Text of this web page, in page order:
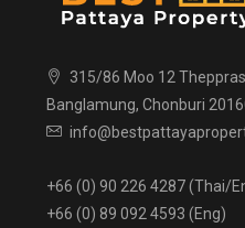
315/86 Moo 12
Banglamung, Chonburi
+66 (0) 90 226 4287 (Thai/
+66 (0) 89 092 4593 (Eng)